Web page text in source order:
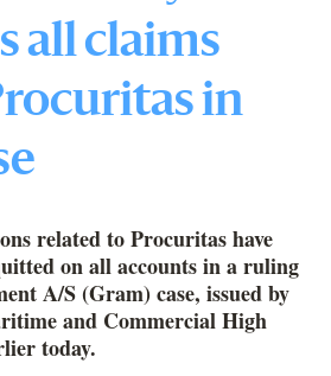
all claims
in
related to Procuritas have
on all accounts in a ruling
A/S (Gram) case, issued by
and Commercial High
today.